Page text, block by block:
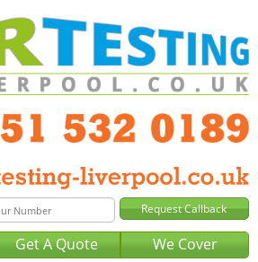
Get A Quote We Cover